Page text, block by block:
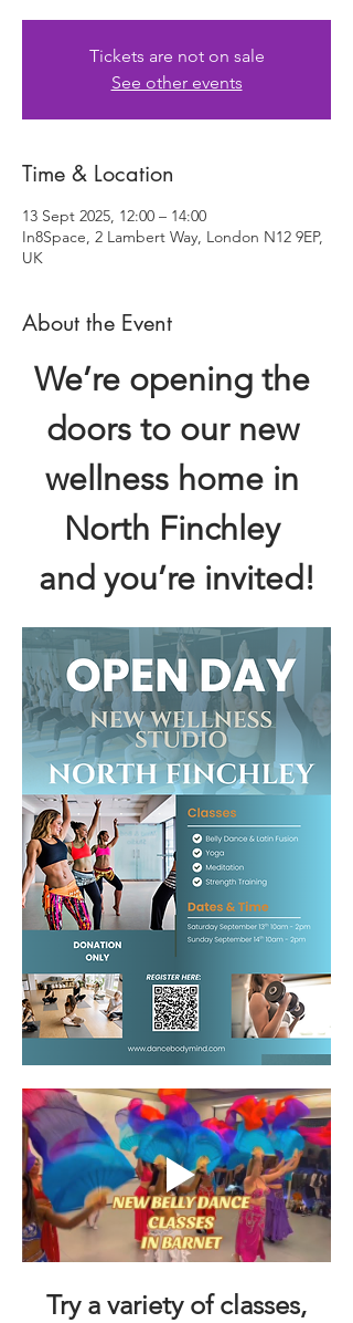
Tickets are not on sale
See other events
Time & Location
13 Sept 2025, 12:00 – 14:00
In8Space, 2 Lambert Way, London N12 9EP,
UK
About the Event
We’re opening the
doors to our new
wellness home in
North Finchley
and you’re invited!
Try a variety of classes,